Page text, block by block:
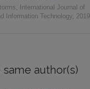
,
International Journal of
Information Technology, 2019
author(s)